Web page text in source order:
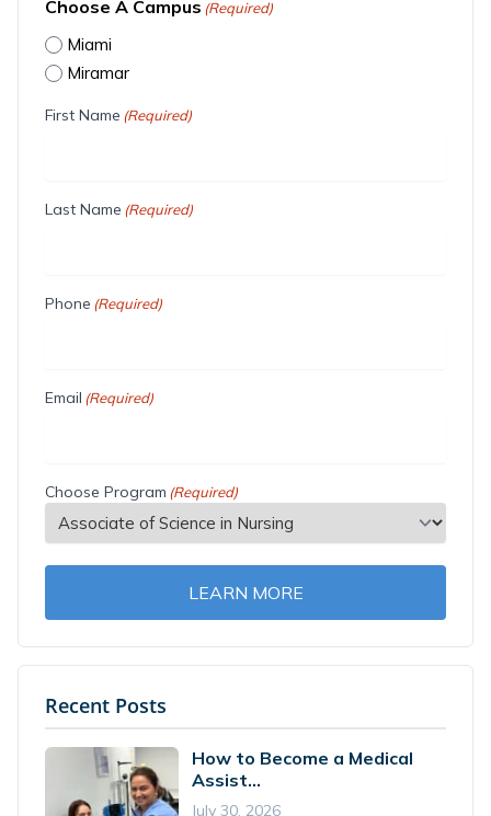
Choose A Campus (Required)
Miami
Miramar
First Name (Required)
Last Name (Required)
Phone (Required)
Email (Required)
Choose Program (Required)
LEARN MORE
Recent Posts
How to Become a Medical
Assist...
July 30, 2026